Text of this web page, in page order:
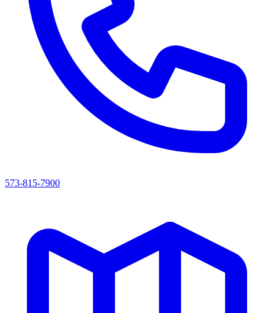
573-815-7900